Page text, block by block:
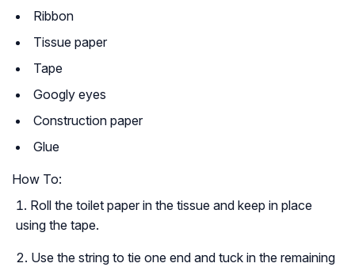
Ribbon
Tissue paper
Tape
Googly eyes
Construction paper
Glue
How To:
Roll the toilet paper in the tissue and keep in place
using the tape.
Use the string to tie one end and tuck in the remaining